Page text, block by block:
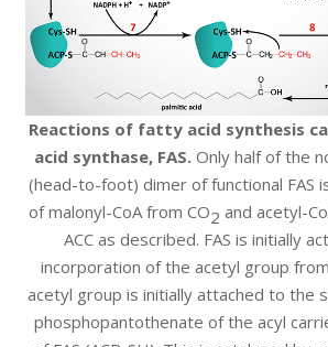
Reactions of fatty acid synthesis
acid synthase, FAS.Only half of the
(head-to-foot) dimer of functional FAS
of malonyl-CoA from CO2 and acetyl-
ACC as described. FAS is initially
incorporation of the acetyl group
acetyl group is initially attached to the
phosphopantothenate of the acyl